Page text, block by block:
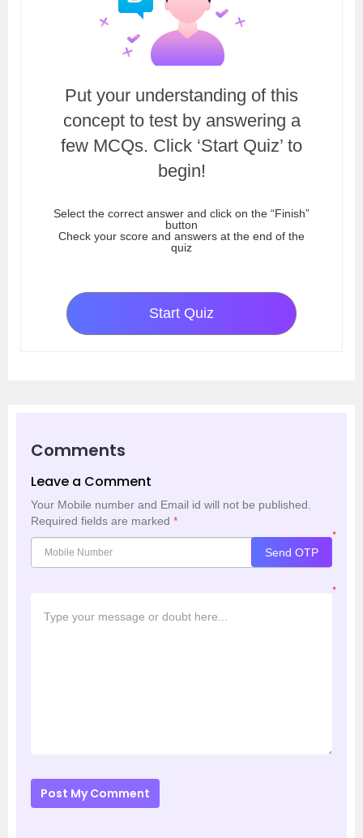
Put your understanding of this
concept to test by answering a
few MCQs. Click ‘Start Quiz’ to
begin!
Select the correct answer and click on the “Finish”
button
Check your score and answers at the end of the
quiz
Start Quiz
Comments
Leave a Comment
Your Mobile number and Email id will not be published.
Required fields are marked *
*
Send OTP
*
Post My Comment